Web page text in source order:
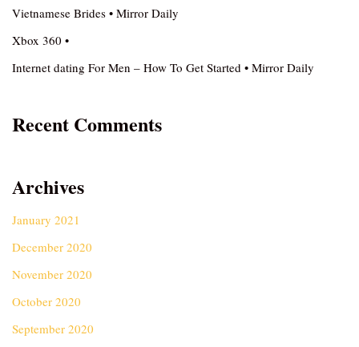
Vietnamese Brides • Mirror Daily
Xbox 360 •
Internet dating For Men – How To Get Started • Mirror Daily
Recent Comments
Archives
January 2021
December 2020
November 2020
October 2020
September 2020